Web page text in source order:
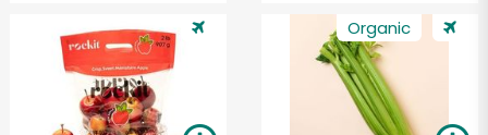
Organic